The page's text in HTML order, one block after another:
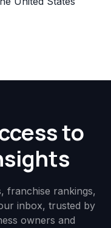
to
franchise rankings,
inbox, trusted by
owners and